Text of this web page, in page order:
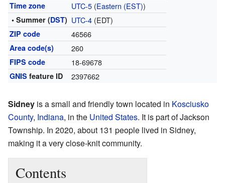
Time zone UTC-5(Eastern (EST))
• Summer (DST) UTC-4(EDT)
ZIP code 46566
Area code(s) 260
FIPS code 18-69678
GNIS feature ID 2397662
Sidney is a small and friendly town located in Kosciusko
County, Indiana, in the United States. It is part of Jackson
Township. In 2020, about 131 people lived in Sidney,
making it a very close-knit community.
Contents